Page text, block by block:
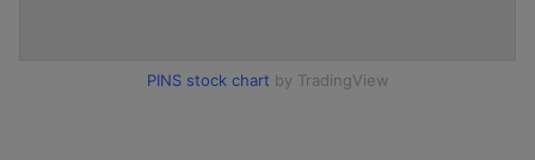
PINS stock chart by TradingView